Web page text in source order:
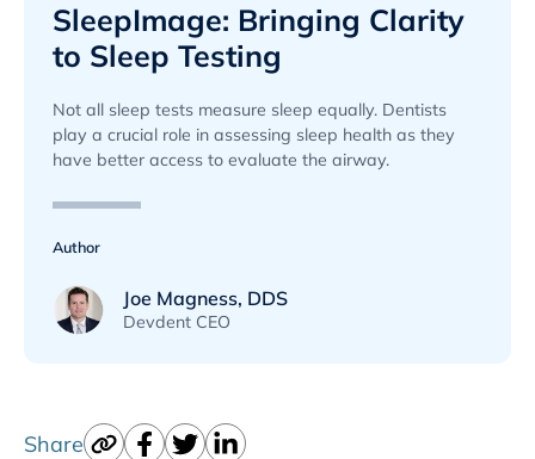
SleepImage: Bringing Clarity
to Sleep Testing
Not all sleep tests measure sleep equally. Dentists
play a crucial role in assessing sleep health as they
have better access to evaluate the airway.
Author
Joe Magness, DDS
Devdent CEO
Share